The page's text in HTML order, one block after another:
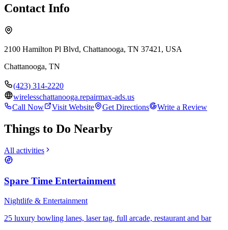
Contact Info
2100 Hamilton Pl Blvd, Chattanooga, TN 37421, USA
Chattanooga, TN
(423) 314-2220
wirelesschattanooga.repairmax-ads.us
Call Now
Visit Website Get Directions Write a Review
Things to Do Nearby
All activities
Spare Time Entertainment
Nightlife & Entertainment
25 luxury bowling lanes, laser tag, full arcade, restaurant and bar